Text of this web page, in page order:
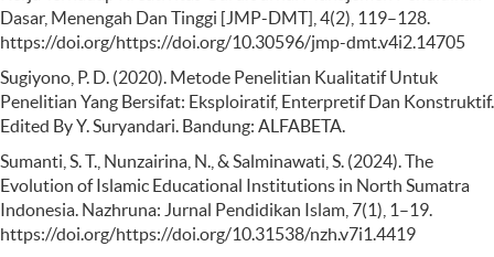
Dasar, Menengah Dan Tinggi [JMP-DMT], 4(2), 119–128.
https://doi.org/https://doi.org/10.30596/jmp-dmt.v4i2.14705
Sugiyono, P. D. (2020). Metode Penelitian Kualitatif Untuk
Penelitian Yang Bersifat: Eksploiratif, Enterpretif Dan Konstruktif.
Edited By Y. Suryandari. Bandung: ALFABETA.
Sumanti, S. T., Nunzairina, N., & Salminawati, S. (2024). The
Evolution of Islamic Educational Institutions in North Sumatra
Indonesia. Nazhruna: Jurnal Pendidikan Islam, 7(1), 1–19.
https://doi.org/https://doi.org/10.31538/nzh.v7i1.4419